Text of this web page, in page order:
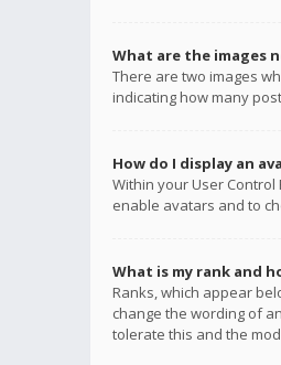
What are the images
There are two images
indicating how many
How do I display an
Within your User
enable avatars and to
What is my rank and
Ranks, which appear
change the wording of
tolerate this and the